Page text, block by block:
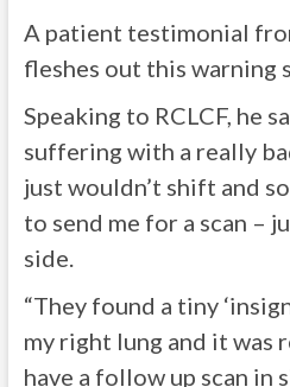
A patient testimonial
fleshes out this warning
Speaking to RCLCF, he
suffering with a really
just wouldn’t shift and
to send me for a scan –
side.
“They found a tiny
my right lung and it was
have a follow up scan in